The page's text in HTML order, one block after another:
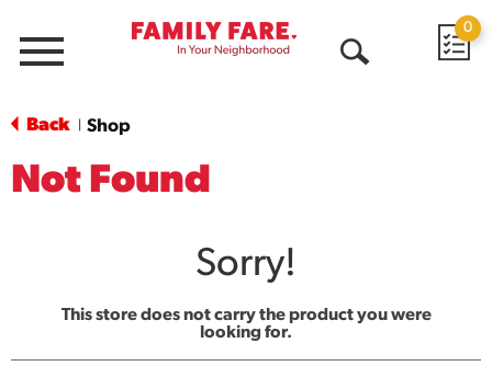
Menu
0
Back Shop
Not Found
Sorry!
This store does not carry the product you were
looking for.